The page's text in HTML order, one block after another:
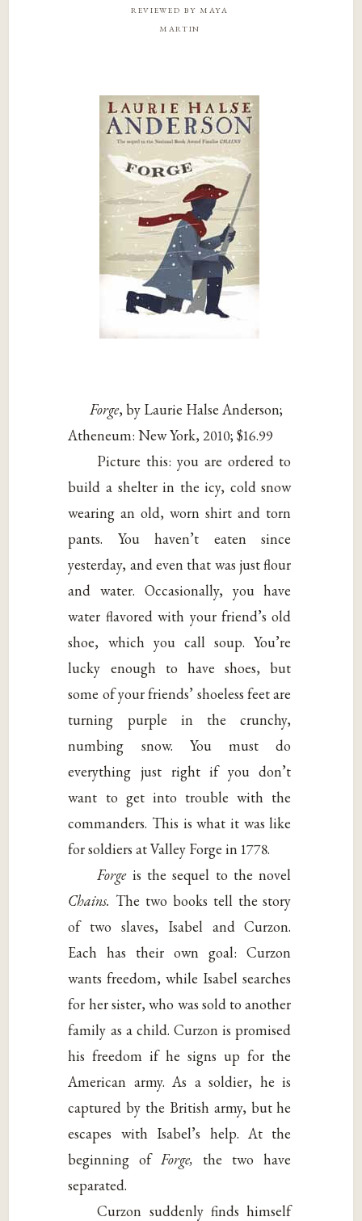
reviewed by maya
martin
Forge, by Laurie Halse Anderson;
Atheneum: New York, 2010; $16.99
Picture this: you are ordered to
build a shelter in the icy, cold snow
wearing an old, worn shirt and torn
pants. You haven’t eaten since
yesterday, and even that was just flour
and water. Occasionally, you have
water flavored with your friend’s old
shoe, which you call soup. You’re
lucky enough to have shoes, but
some of your friends’ shoeless feet are
turning purple in the crunchy,
numbing snow. You must do
everything just right if you don’t
want to get into trouble with the
commanders. This is what it was like
for soldiers at Valley Forge in 1778.
Forge is the sequel to the novel
Chains. The two books tell the story
of two slaves, Isabel and Curzon.
Each has their own goal: Curzon
wants freedom, while Isabel searches
for her sister, who was sold to another
family as a child. Curzon is promised
his freedom if he signs up for the
American army. As a soldier, he is
captured by the British army, but he
escapes with Isabel’s help. At the
beginning of Forge, the two have
separated.
Curzon suddenly finds himself